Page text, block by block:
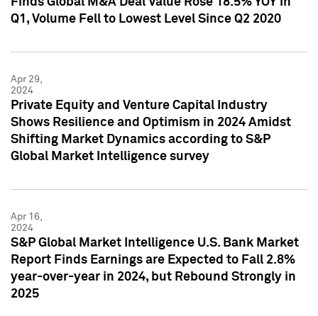
Q1, Volume Fell to Lowest Level Since Q2 2020
Apr 29,
2024
Private Equity and Venture Capital Industry
Shows Resilience and Optimism in 2024 Amidst
Shifting Market Dynamics according to S&P
Global Market Intelligence survey
Apr 16,
2024
S&P Global Market Intelligence U.S. Bank Market
Report Finds Earnings are Expected to Fall 2.8%
year-over-year in 2024, but Rebound Strongly in
2025